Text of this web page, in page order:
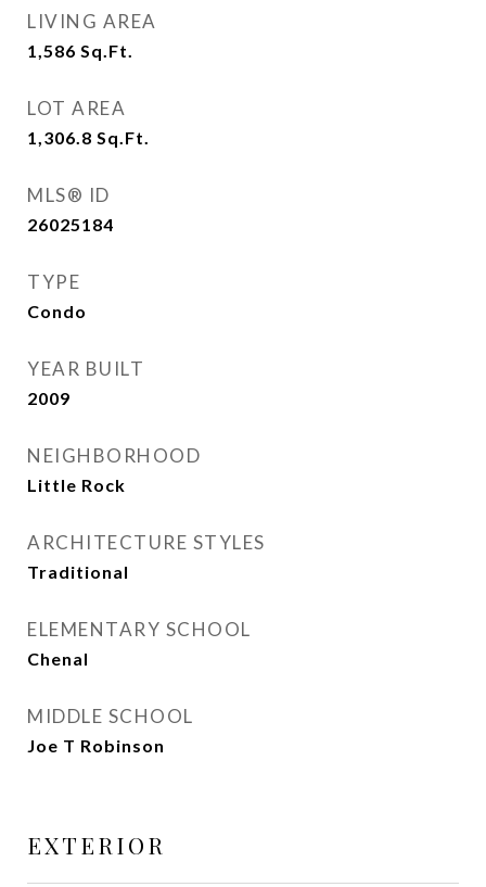
LIVING AREA
1,586 Sq.Ft.
LOT AREA
1,306.8 Sq.Ft.
MLS® ID
26025184
TYPE
Condo
YEAR BUILT
2009
NEIGHBORHOOD
Little Rock
ARCHITECTURE STYLES
Traditional
ELEMENTARY SCHOOL
Chenal
MIDDLE SCHOOL
Joe T Robinson
EXTERIOR